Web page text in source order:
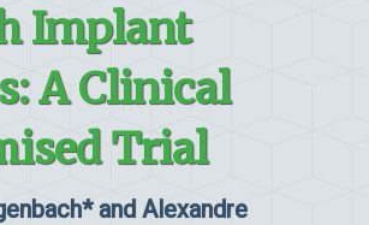
Implant
A Clinical
Trial
and Alexandre